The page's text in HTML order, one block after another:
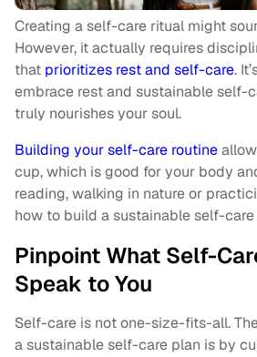
Creating a self-care ritual might
However, it actually requires
that prioritizes rest and self-care.
embrace rest and sustainable self-
truly nourishes your soul.
Building your self-care routine
cup, which is good for your body
reading, walking in nature or
how to build a sustainable self-care
Pinpoint What Self-
Speak to You
Self-care is not one-size-fits-all.
a sustainable self-care plan is by